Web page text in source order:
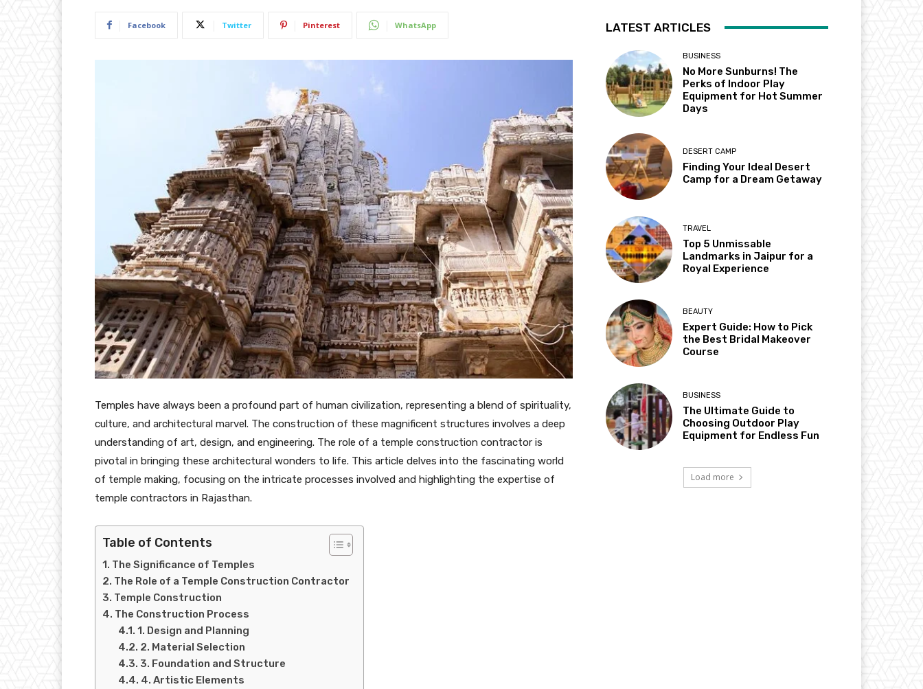
Facebook Twitter Pinterest WhatsApp
Temples have always been a profound part of human civilization, representing a blend of spirituality,
culture, and architectural marvel. The construction of these magnificent structures involves a deep
understanding of art, design, and engineering. The role of a temple construction contractor is
pivotal in bringing these architectural wonders to life. This article delves into the fascinating world
of temple making, focusing on the intricate processes involved and highlighting the expertise of
temple contractors in Rajasthan.
Table of Contents
The Significance of Temples
The Role of a Temple Construction Contractor
Temple Construction
The Construction Process
1. Design and Planning
2. Material Selection
3. Foundation and Structure
4. Artistic Elements
LATEST ARTICLES
BUSINESS
No More Sunburns! The
Perks of Indoor Play
Equipment for Hot Summer
Days
DESERT CAMP
Finding Your Ideal Desert
Camp for a Dream Getaway
TRAVEL
Top 5 Unmissable
Landmarks in Jaipur for a
Royal Experience
BEAUTY
Expert Guide: How to Pick
the Best Bridal Makeover
Course
BUSINESS
The Ultimate Guide to
Choosing Outdoor Play
Equipment for Endless Fun
Load more